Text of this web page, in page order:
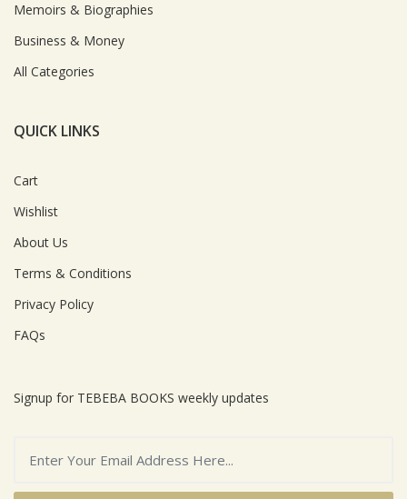
Memoirs & Biographies
Business & Money
All Categories
QUICK LINKS
Cart
Wishlist
About Us
Terms & Conditions
Privacy Policy
FAQs
Signup for TEBEBA BOOKS weekly updates